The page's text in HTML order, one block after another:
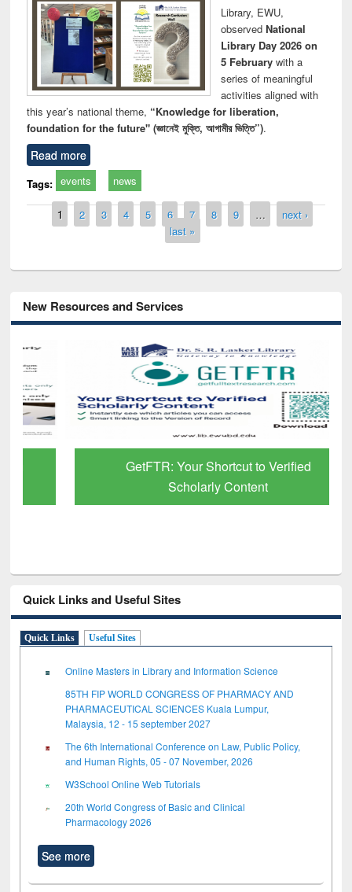
Library, EWU,
observed National
Library Day 2026 on
5 Februarywith a
series of meaningful
activities aligned with
this year’s national theme, “Knowledge for liberation,
foundation for the future" (জ্ঞানেই মুক্তি, আগামীর ভিত্তি”).
Read more
Tags: events news
Pages
1 2 3 4 5 6 7 8 9 …
next ›
last »
New Resources and Services
GetFTR: Your Shortcut to Verified
Scholarly Content
Quick Links and Useful Sites
Quick Links Useful Sites
Online Masters in Library and Information Science
85TH FIP WORLD CONGRESS OF PHARMACY AND
PHARMACEUTICAL SCIENCES Kuala Lumpur,
Malaysia, 12 - 15 september 2027
The 6th International Conference on Law, Public Policy,
and Human Rights, 05 - 07 November, 2026
W3School Online Web Tutorials
20th World Congress of Basic and Clinical
Pharmacology 2026
See more